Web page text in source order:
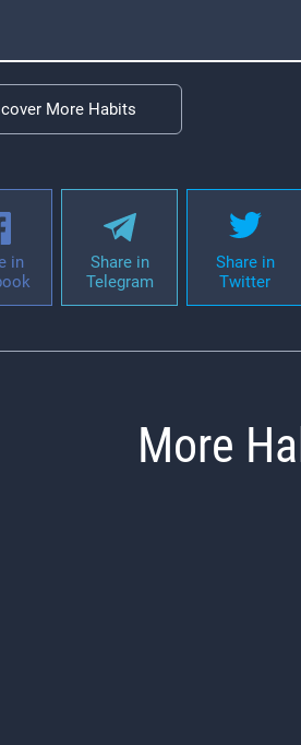
More Habits
in
Share in
Telegram
Share in
Twitter
More